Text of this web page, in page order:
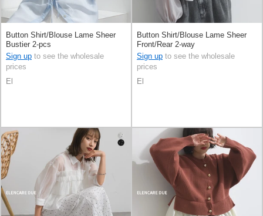
Button Shirt/Blouse Lame Sheer
Bustier 2-pcs
Sign up to see the wholesale
prices
El
Button Shirt/Blouse Lame Sheer
Front/Rear 2-way
Sign up to see the wholesale
prices
El